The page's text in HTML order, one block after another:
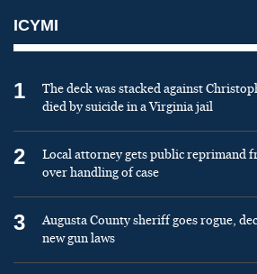
ICYMI
1
The deck was stacked against
died by suicide in a Virginia jail
2
Local attorney gets public reprimand
over handling of case
3
Augusta County sheriff goes rogue,
new gun laws